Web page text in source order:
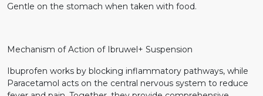
Gentle on the stomach when taken with food.
Mechanism of Action of Ibruwel+ Suspension
Ibuprofen works by blocking inflammatory pathways, while
Paracetamol acts on the central nervous system to reduce